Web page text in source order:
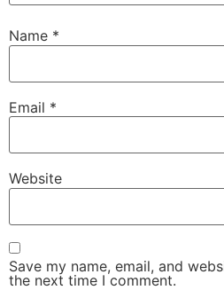
Name *
Email *
Website
Save my name, email, and
the next time I comment.